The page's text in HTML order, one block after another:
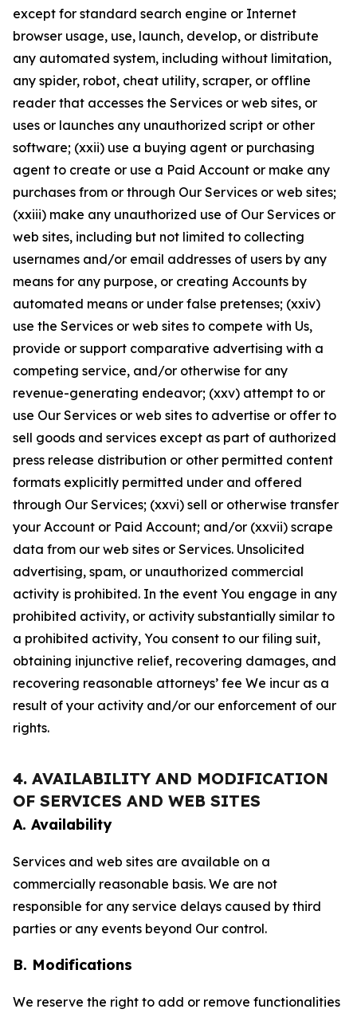
except for standard search engine or Internet
browser usage, use, launch, develop, or distribute
any automated system, including without limitation,
any spider, robot, cheat utility, scraper, or offline
reader that accesses the Services or web sites, or
uses or launches any unauthorized script or other
software; (xxii) use a buying agent or purchasing
agent to create or use a Paid Account or make any
purchases from or through Our Services or web sites;
(xxiii) make any unauthorized use of Our Services or
web sites, including but not limited to collecting
usernames and/or email addresses of users by any
means for any purpose, or creating Accounts by
automated means or under false pretenses; (xxiv)
use the Services or web sites to compete with Us,
provide or support comparative advertising with a
competing service, and/or otherwise for any
revenue-generating endeavor; (xxv) attempt to or
use Our Services or web sites to advertise or offer to
sell goods and services except as part of authorized
press release distribution or other permitted content
formats explicitly permitted under and offered
through Our Services; (xxvi) sell or otherwise transfer
your Account or Paid Account; and/or (xxvii) scrape
data from our web sites or Services. Unsolicited
advertising, spam, or unauthorized commercial
activity is prohibited. In the event You engage in any
prohibited activity, or activity substantially similar to
a prohibited activity, You consent to our filing suit,
obtaining injunctive relief, recovering damages, and
recovering reasonable attorneys’ fee We incur as a
result of your activity and/or our enforcement of our
rights.
4. AVAILABILITY AND MODIFICATION
OF SERVICES AND WEB SITES
A. Availability
Services and web sites are available on a
commercially reasonable basis. We are not
responsible for any service delays caused by third
parties or any events beyond Our control.
B. Modifications
We reserve the right to add or remove functionalities